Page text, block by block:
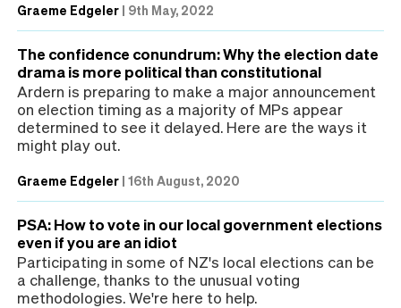
Graeme Edgeler | 9th May, 2022
The confidence conundrum: Why the election date
drama is more political than constitutional
Ardern is preparing to make a major announcement
on election timing as a majority of MPs appear
determined to see it delayed. Here are the ways it
might play out.
Graeme Edgeler | 16th August, 2020
PSA: How to vote in our local government elections
even if you are an idiot
Participating in some of NZ's local elections can be
a challenge, thanks to the unusual voting
methodologies. We're here to help.